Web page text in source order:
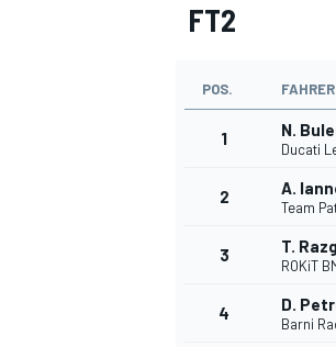
MOTOGP
FT2
POS. FAHRER
1 N.
Ducati
2 A.
Team
3 T.
ROKiT
4 D.
Barni